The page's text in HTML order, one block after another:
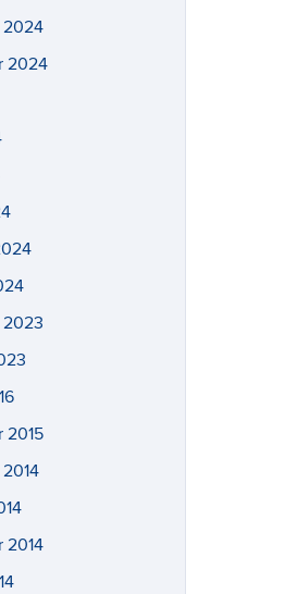
2024
2024
2023
2015
2014